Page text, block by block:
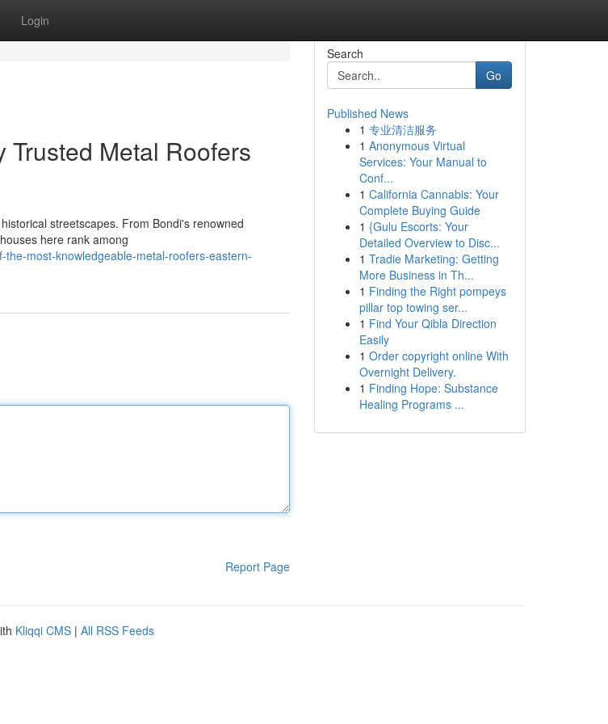
Login
Metal Roofers
streetscapes. From Bondi's renowned
here rank among
most-knowledgeable-metal-roofers-eastern-
Report Page
Search
Go
Published News
1 专业清洁服务
1 Anonymous Virtual
Services: Your Manual to
Conf...
1 California Cannabis: Your
Complete Buying Guide
1 {Gulu Escorts: Your
Detailed Overview to Disc...
1 Tradie Marketing: Getting
More Business in Th...
1 Finding the Right pompeys
pillar top towing ser...
1 Find Your Qibla Direction
Easily
1 Order copyright online With
Overnight Delivery.
1 Finding Hope: Substance
Healing Programs ...
Kliqqi CMS | All RSS Feeds